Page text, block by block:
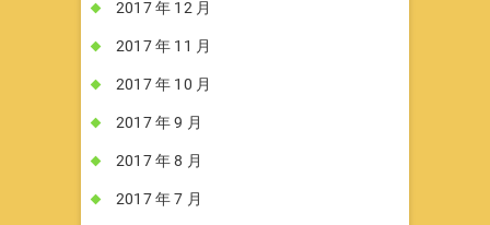
2017 年 12 月
2017 年 11 月
2017 年 10 月
2017 年 9 月
2017 年 8 月
2017 年 7 月